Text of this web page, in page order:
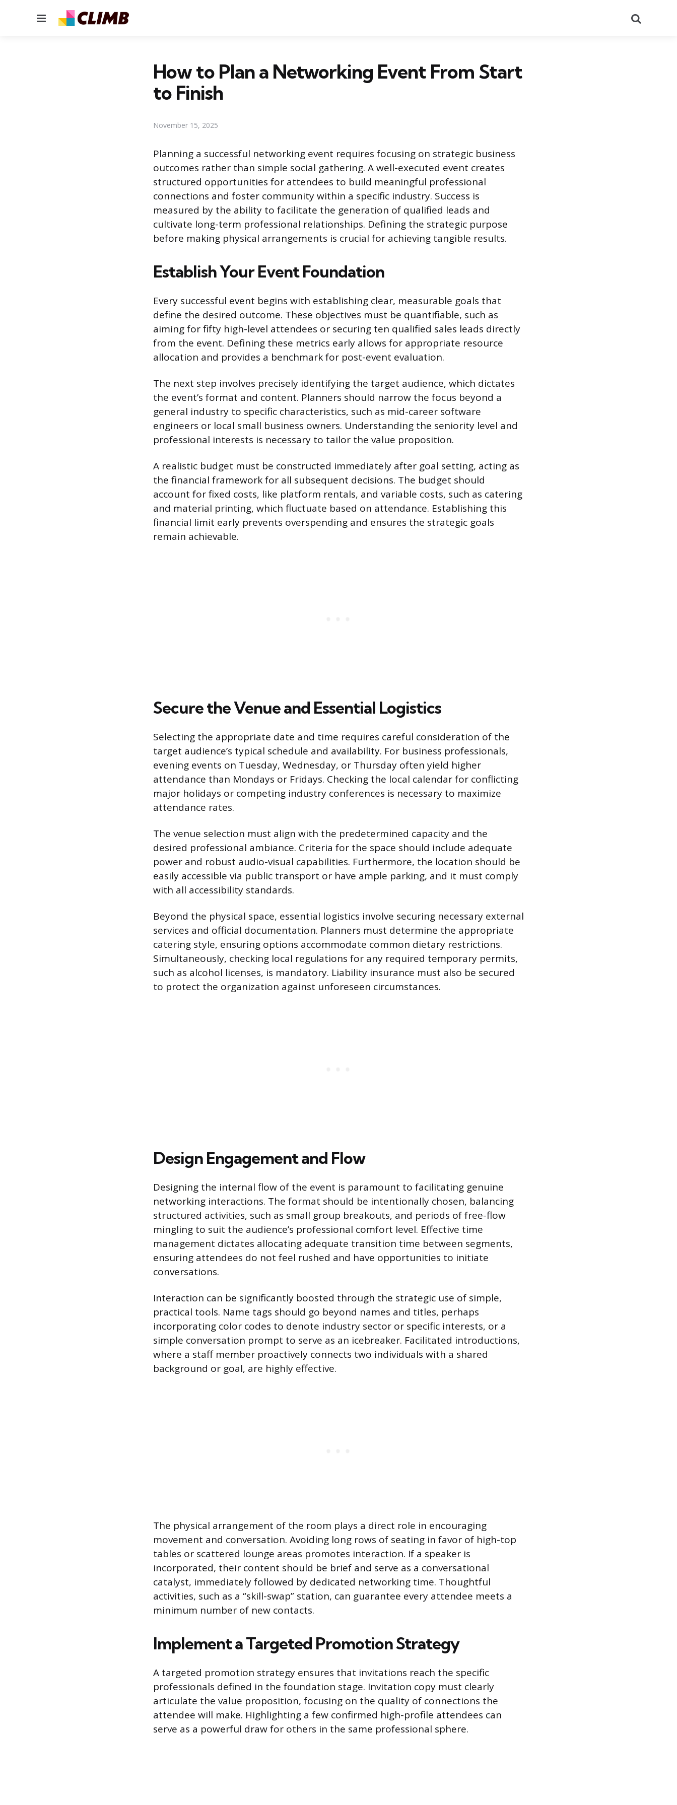
Menu
How to Plan a Networking Event From Start
to Finish
November 15, 2025
Planning a successful networking event requires focusing on strategic business
outcomes rather than simple social gathering. A well-executed event creates
structured opportunities for attendees to build meaningful professional
connections and foster community within a specific industry. Success is
measured by the ability to facilitate the generation of qualified leads and
cultivate long-term professional relationships. Defining the strategic purpose
before making physical arrangements is crucial for achieving tangible results.
Establish Your Event Foundation
Every successful event begins with establishing clear, measurable goals that
define the desired outcome. These objectives must be quantifiable, such as
aiming for fifty high-level attendees or securing ten qualified sales leads directly
from the event. Defining these metrics early allows for appropriate resource
allocation and provides a benchmark for post-event evaluation.
The next step involves precisely identifying the target audience, which dictates
the event’s format and content. Planners should narrow the focus beyond a
general industry to specific characteristics, such as mid-career software
engineers or local small business owners. Understanding the seniority level and
professional interests is necessary to tailor the value proposition.
A realistic budget must be constructed immediately after goal setting, acting as
the financial framework for all subsequent decisions. The budget should
account for fixed costs, like platform rentals, and variable costs, such as catering
and material printing, which fluctuate based on attendance. Establishing this
financial limit early prevents overspending and ensures the strategic goals
remain achievable.
Secure the Venue and Essential Logistics
Selecting the appropriate date and time requires careful consideration of the
target audience’s typical schedule and availability. For business professionals,
evening events on Tuesday, Wednesday, or Thursday often yield higher
attendance than Mondays or Fridays. Checking the local calendar for conflicting
major holidays or competing industry conferences is necessary to maximize
attendance rates.
The venue selection must align with the predetermined capacity and the
desired professional ambiance. Criteria for the space should include adequate
power and robust audio-visual capabilities. Furthermore, the location should be
easily accessible via public transport or have ample parking, and it must comply
with all accessibility standards.
Beyond the physical space, essential logistics involve securing necessary external
services and official documentation. Planners must determine the appropriate
catering style, ensuring options accommodate common dietary restrictions.
Simultaneously, checking local regulations for any required temporary permits,
such as alcohol licenses, is mandatory. Liability insurance must also be secured
to protect the organization against unforeseen circumstances.
Design Engagement and Flow
Designing the internal flow of the event is paramount to facilitating genuine
networking interactions. The format should be intentionally chosen, balancing
structured activities, such as small group breakouts, and periods of free-flow
mingling to suit the audience’s professional comfort level. Effective time
management dictates allocating adequate transition time between segments,
ensuring attendees do not feel rushed and have opportunities to initiate
conversations.
Interaction can be significantly boosted through the strategic use of simple,
practical tools. Name tags should go beyond names and titles, perhaps
incorporating color codes to denote industry sector or specific interests, or a
simple conversation prompt to serve as an icebreaker. Facilitated introductions,
where a staff member proactively connects two individuals with a shared
background or goal, are highly effective.
The physical arrangement of the room plays a direct role in encouraging
movement and conversation. Avoiding long rows of seating in favor of high-top
tables or scattered lounge areas promotes interaction. If a speaker is
incorporated, their content should be brief and serve as a conversational
catalyst, immediately followed by dedicated networking time. Thoughtful
activities, such as a “skill-swap” station, can guarantee every attendee meets a
minimum number of new contacts.
Implement a Targeted Promotion Strategy
A targeted promotion strategy ensures that invitations reach the specific
professionals defined in the foundation stage. Invitation copy must clearly
articulate the value proposition, focusing on the quality of connections the
attendee will make. Highlighting a few confirmed high-profile attendees can
serve as a powerful draw for others in the same professional sphere.